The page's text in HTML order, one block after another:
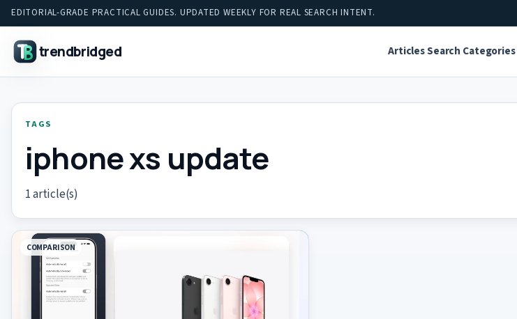
EDITORIAL-GRADE PRACTICAL GUIDES. UPDATED WEEKLY FOR REAL SEARCH INTENT.
trendbridged ArticlesSearch Categories
TAGS
iphone xs update
1 article(s)
COMPARISON